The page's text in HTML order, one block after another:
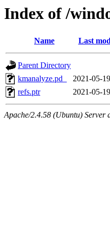
Index of /
Name Last
Parent Directory
kmanalyze.pd_
2021-05-
refs.ptr
2021-05-
Apache/2.4.58 (Ubuntu) Server